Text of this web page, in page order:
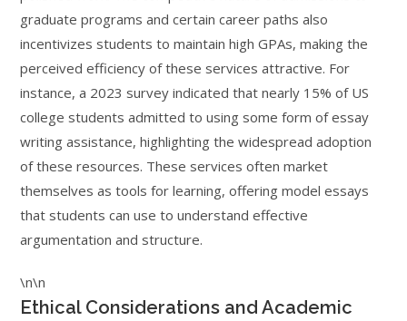
graduate programs and certain career paths also
incentivizes students to maintain high GPAs, making the
perceived efficiency of these services attractive. For
instance, a 2023 survey indicated that nearly 15% of US
college students admitted to using some form of essay
writing assistance, highlighting the widespread adoption
of these resources. These services often market
themselves as tools for learning, offering model essays
that students can use to understand effective
argumentation and structure.
\n\n
Ethical Considerations and Academic